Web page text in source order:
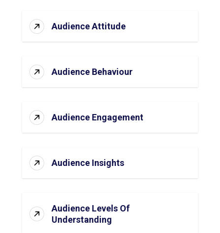
Audience Attitude
Audience Behaviour
Audience Engagement
Audience Insights
Audience Levels Of
Understanding